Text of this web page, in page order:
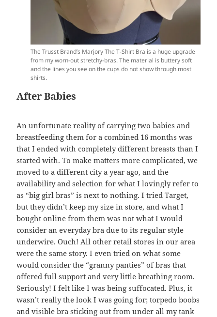
The Trusst Brand’s Marjory The T-Shirt Bra is a huge upgrade
from my worn-out stretchy-bras. The material is buttery soft
and the lines you see on the cups do not show through most
shirts.
After Babies
An unfortunate reality of carrying two babies and
breastfeeding them for a combined 16 months was
that I ended with completely different breasts than I
started with. To make matters more complicated, we
moved to a different city a year ago, and the
availability and selection for what I lovingly refer to
as “big girl bras” is next to nothing. I tried Target,
but they didn’t keep my size in store, and what I
bought online from them was not what I would
consider an everyday bra due to its regular style
underwire. Ouch! All other retail stores in our area
were the same story. I even tried on what some
would consider the “granny panties” of bras that
offered full support and very little breathing room.
Seriously! I felt like I was being suffocated. Plus, it
wasn’t really the look I was going for; torpedo boobs
and visible bra sticking out from under all my tank